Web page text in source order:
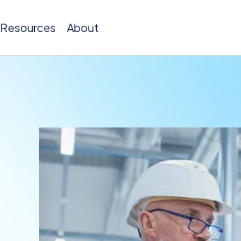
Resources About